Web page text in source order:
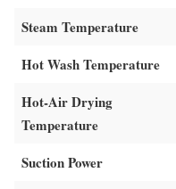
Steam Temperature
Hot Wash Temperature
Hot-Air Drying
Temperature
Suction Power